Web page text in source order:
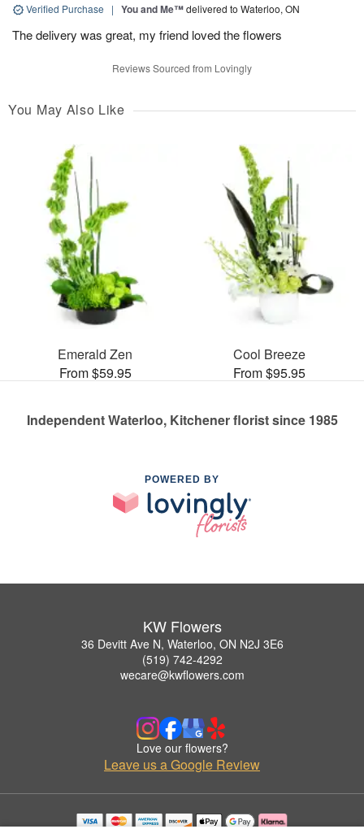
Verified Purchase | You and Me™delivered to Waterloo, ON
The delivery was great, my friend loved the flowers
Reviews Sourced from Lovingly
You May Also Like
Emerald Zen
From $59.95
Cool Breeze
From $95.95
Independent Waterloo, Kitchener florist since 1985
POWERED BY
KW Flowers
36 Devitt Ave N, Waterloo, ON N2J 3E6
(519) 742-4292
wecare@kwflowers.com
Love our flowers?
Leave us a Google Review